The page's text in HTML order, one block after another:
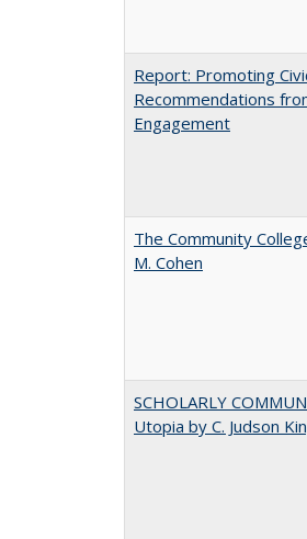
Report: Promoting
Recommendations
Engagement
The Community
M. Cohen
SCHOLARLY
Utopia by C. Judson